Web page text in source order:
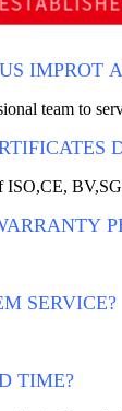
IMPROT
team to
ISO,CE,
SERVICE?
TIME?